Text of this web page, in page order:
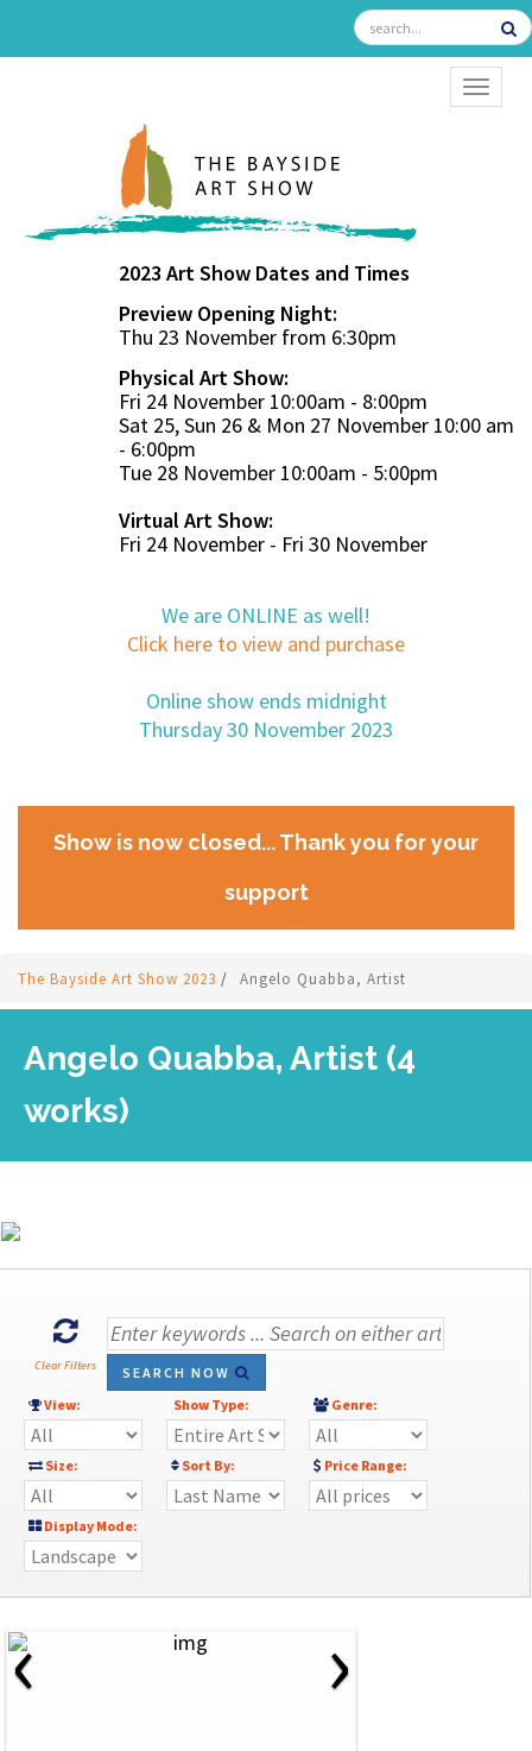
2023 Art Show Dates and Times
Preview Opening Night:
Thu 23 November from 6:30pm
Physical Art Show:
Fri 24 November 10:00am - 8:00pm
Sat 25, Sun 26 & Mon 27 November 10:00 am
- 6:00pm
Tue 28 November 10:00am - 5:00pm
Virtual Art Show:
Fri 24 November - Fri 30 November
We are ONLINE as well!
Click here to view and purchase
Online show ends midnight
Thursday 30 November 2023
Show is now closed... Thank you for your
support
The Bayside Art Show 2023 / Angelo Quabba, Artist
Angelo Quabba, Artist (4
works)
Clear Filters
SEARCH NOW
View:
Show Type: Genre:
Size: Sort By: Price Range:
Display Mode:
‹ ›